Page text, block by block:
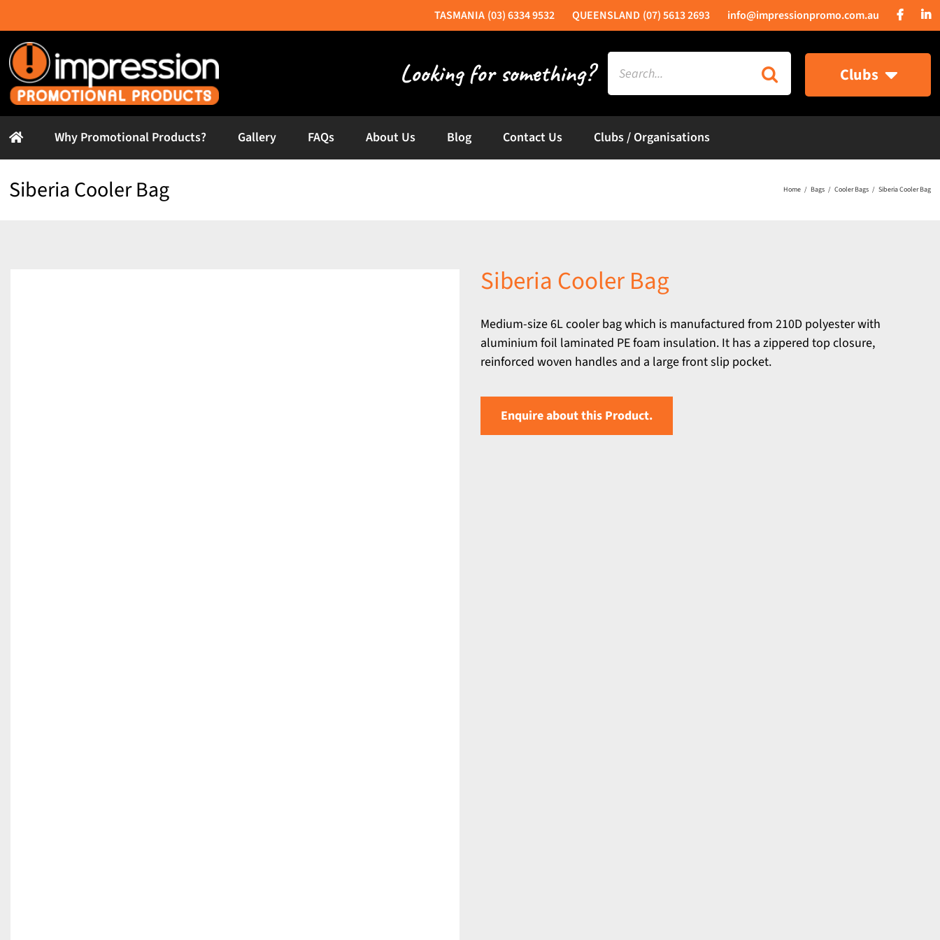
to
content
(03) 6334 9532 (07) 5613 2693 info@impressionpromo.com.au
Search
for:
Clubs
Why Promotional Products? Gallery FAQs About Us Blog Contact Us Clubs / Organisations
Siberia Cooler Bag Home Bags Cooler Bags Siberia Cooler Bag
Siberia Cooler Bag
Medium-size 6L cooler bag which is manufactured from 210D polyester with
aluminium foil laminated PE foam insulation. It has a zippered top closure,
reinforced woven handles and a large front slip pocket.
Enquire about this Product.